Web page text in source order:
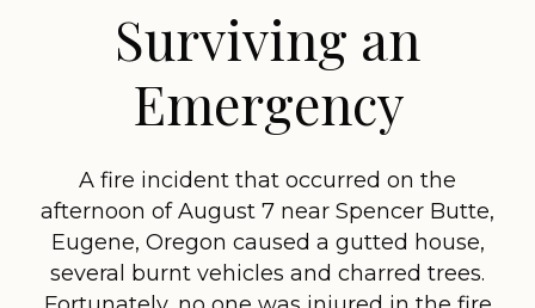
Surviving an
Emergency
A fire incident that occurred on the
afternoon of August 7 near Spencer Butte,
Eugene, Oregon caused a gutted house,
several burnt vehicles and charred trees.